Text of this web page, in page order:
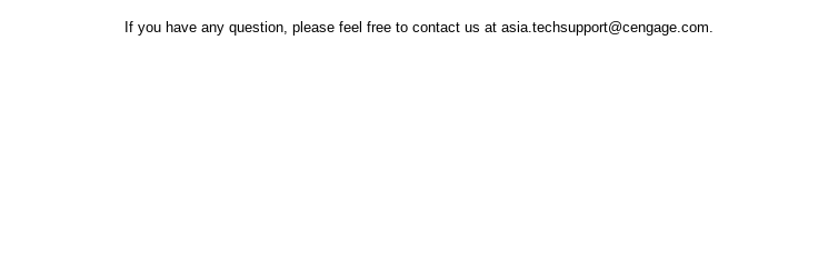
If you have any question, please feel free to contact us at asia.techsupport@cengage.com.